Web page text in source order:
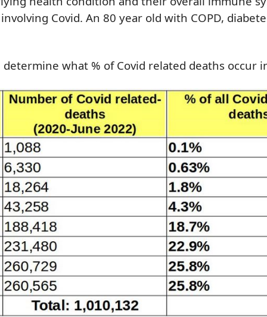
Covid. An 80 year old with COPD,
what % of Covid related deaths occur